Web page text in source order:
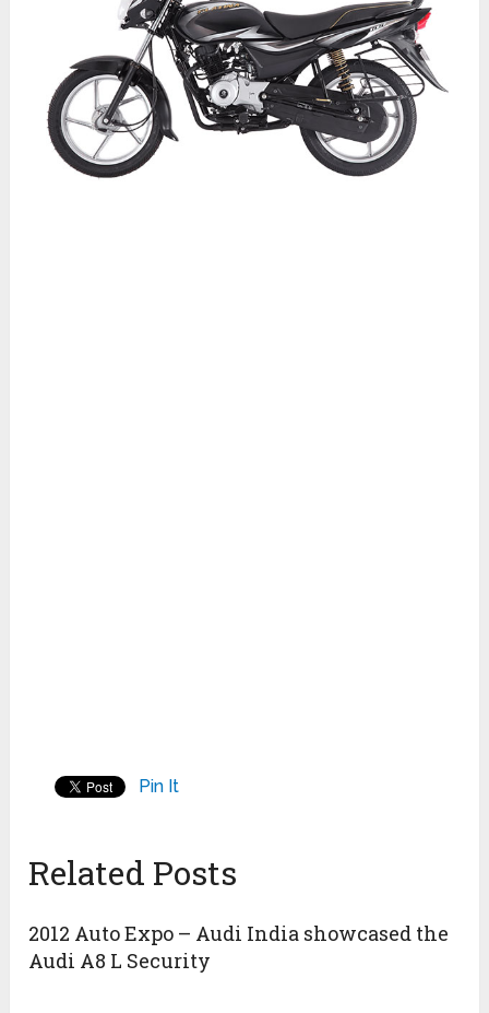
Pin It
Related Posts
2012 Auto Expo – Audi India showcased the
Audi A8 L Security